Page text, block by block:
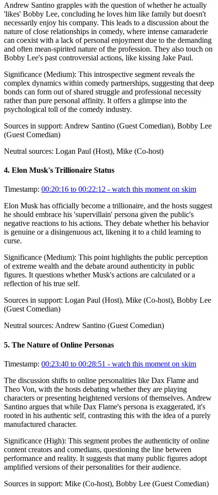
Andrew Santino grapples with the question of whether he actually
'likes' Bobby Lee, concluding he loves him like family but doesn't
necessarily enjoy his company. This leads to a discussion about the
nature of close relationships in comedy, where intense camaraderie
can coexist with a lack of personal enjoyment due to the demanding
and often mean-spirited nature of the profession. They also touch on
Bobby Lee's past controversial actions, like kissing Jake Paul.
Significance (Medium): This introspective segment reveals the
complex dynamics within comedy partnerships, suggesting that deep
bonds can form out of shared struggle and professional necessity
rather than pure personal affinity. It offers a glimpse into the
psychological toll of the comedy industry.
Sources in support: Andrew Santino (Guest Comedian), Bobby Lee
(Guest Comedian)
Neutral sources: Logan Paul (Host), Mike (Co-host)
4. Elon Musk's Trillionaire Status
Timestamp: 00:20:16 to 00:22:12 - watch this moment on skim
Elon Musk has officially become a trillionaire, and the hosts suggest
he should embrace his 'supervillain' persona given the public's
negative reactions to his actions. They debate whether his behavior
is genuine or a disingenuous act, likening it to a child learning to
curse.
Significance (Medium): This point highlights the public perception
of extreme wealth and the debate around authenticity in public
figures. It questions whether Musk's actions are calculated or a
reflection of his true self.
Sources in support: Logan Paul (Host), Mike (Co-host), Bobby Lee
(Guest Comedian)
Neutral sources: Andrew Santino (Guest Comedian)
5. The Nature of Online Personas
Timestamp: 00:23:40 to 00:28:51 - watch this moment on skim
The discussion shifts to online personalities like Dax Flame and
Theo Von, with the hosts debating whether they are playing
characters or presenting heightened versions of themselves. Andrew
Santino argues that while Dax Flame's persona is exaggerated, it's
rooted in his authentic self, contrasting this with the idea of a purely
manufactured character.
Significance (High): This segment probes the authenticity of online
content creators and comedians, questioning the line between
performance and reality. It suggests that many public figures adopt
amplified versions of their personalities for their audience.
Sources in support: Mike (Co-host), Bobby Lee (Guest Comedian)